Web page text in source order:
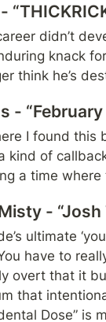
didn’t
knack
think he’s
-
I found
kind of
a time
-
ultimate
have to
overt that it
that
Dose” is